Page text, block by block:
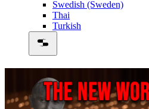
Swedish (Sweden)
Thai
Turkish